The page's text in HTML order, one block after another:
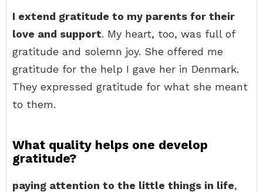
I extend gratitude to my parents for their
love and support. My heart, too, was full of
gratitude and solemn joy. She offered me
gratitude for the help I gave her in Denmark.
They expressed gratitude for what she meant
to them.
What quality helps one develop
gratitude?
paying attention to the little things in life,